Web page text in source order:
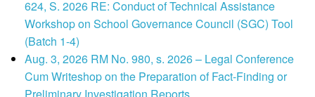
624, S. 2026 RE: Conduct of Technical Assistance
Workshop on School Governance Council (SGC) Tool
(Batch 1-4)
Aug. 3, 2026 RM No. 980, s. 2026 – Legal Conference
Cum Writeshop on the Preparation of Fact-Finding or